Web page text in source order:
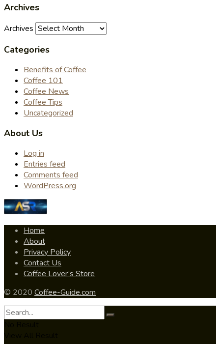
Archives
Archives
Categories
Benefits of Coffee
Coffee 101
Coffee News
Coffee Tips
Uncategorized
About Us
Log in
Entries feed
Comments feed
WordPress.org
Home
About
Privacy Policy
Contact Us
Coffee Lover’s Store
© 2020 Coffee-Guide.com